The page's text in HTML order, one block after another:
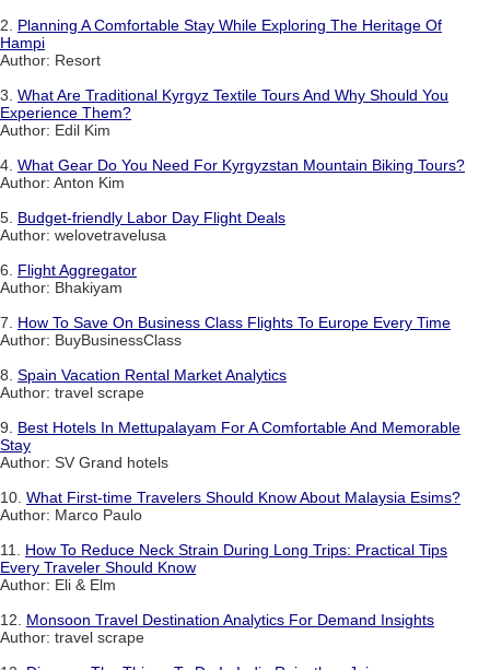
2. Planning A Comfortable Stay While Exploring The Heritage Of
Hampi
Author: Resort
3. What Are Traditional Kyrgyz Textile Tours And Why Should You
Experience Them?
Author: Edil Kim
4. What Gear Do You Need For Kyrgyzstan Mountain Biking Tours?
Author: Anton Kim
5. Budget-friendly Labor Day Flight Deals
Author: welovetravelusa
6. Flight Aggregator
Author: Bhakiyam
7. How To Save On Business Class Flights To Europe Every Time
Author: BuyBusinessClass
8. Spain Vacation Rental Market Analytics
Author: travel scrape
9. Best Hotels In Mettupalayam For A Comfortable And Memorable
Stay
Author: SV Grand hotels
10. What First-time Travelers Should Know About Malaysia Esims?
Author: Marco Paulo
11. How To Reduce Neck Strain During Long Trips: Practical Tips
Every Traveler Should Know
Author: Eli & Elm
12. Monsoon Travel Destination Analytics For Demand Insights
Author: travel scrape